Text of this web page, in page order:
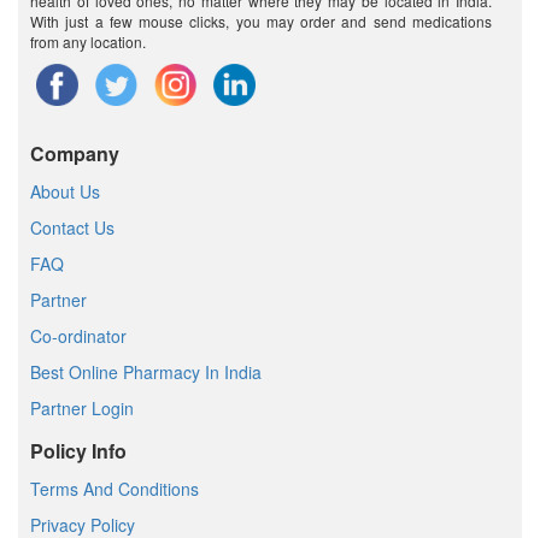
With just a few mouse clicks, you may order and send medications
from any location.
Company
About Us
Contact Us
FAQ
Partner
Co-ordinator
Best Online Pharmacy In India
Partner Login
Policy Info
Terms And Conditions
Privacy Policy